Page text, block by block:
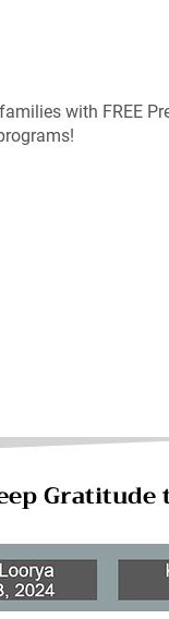
with FREE
Gratitude